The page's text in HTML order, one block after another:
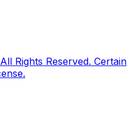
Rights Reserved. Certain